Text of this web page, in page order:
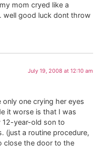
mom cryed like a
good luck dont throw
July 19, 2008 at 12:10 am
only one crying her eyes
it worse is that I was
12-year-old son to
(just a routine procedure,
close the door to the